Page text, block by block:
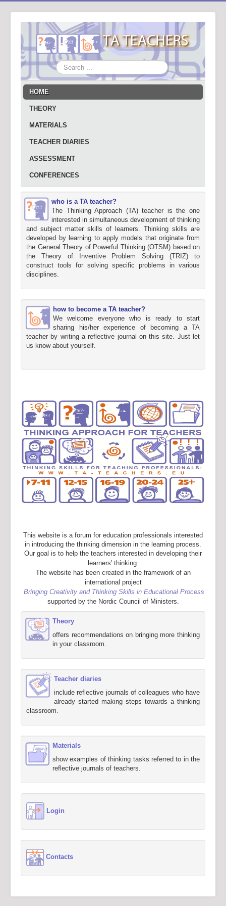
Search
...
HOME
THEORY
MATERIALS
TEACHER DIARIES
ASSESSMENT
CONFERENCES
who is a TA teacher?
The Thinking Approach (TA) teacher is the one
interested in simultaneous development of thinking
and subject matter skills of learners. Thinking skills are
developed by learning to apply models that originate from
the General Theory of Powerful Thinking (OTSM) based on
the Theory of Inventive Problem Solving (TRIZ) to
construct tools for solving specific problems in various
disciplines.
how to become a TA teacher?
We welcome everyone who is ready to start
sharing his/her experience of becoming a TA
teacher by writing a reflective journal on this site. Just let
us know about yourself.
This website is a forum for education professionals interested
in introducing the thinking dimension in the learning process.
Our goal is to help the teachers interested in developing their
learners' thinking.
The website has been created in the framework of an
international project
Bringing Creativity and Thinking Skills in Educational Process
supported by the Nordic Council of Ministers.
Theory
offers recommendations on bringing more thinking
in your classroom.
Teacher diaries
include reflective journals of colleagues who have
already started making steps towards a thinking
classroom.
Materials
show examples of thinking tasks referred to in the
reflective journals of teachers.
Login
Contacts